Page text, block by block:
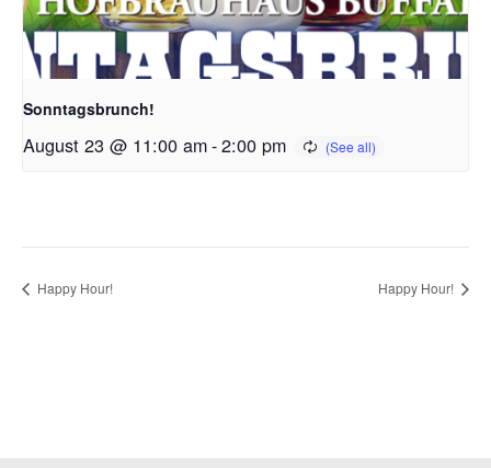
Sonntagsbrunch!
August 23 @ 11:00 am-2:00 pm
Happy Hour! Happy Hour!